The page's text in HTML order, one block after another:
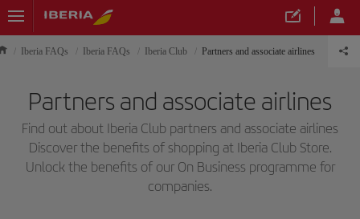
Iberia FAQs Iberia FAQs Iberia Club Partners and associate airlines
Partners and associate airlines
Find out about Iberia Club partners and associate airlines
Discover the benefits of shopping at Iberia Club Store.
Unlock the benefits of our On Business programme for
companies.